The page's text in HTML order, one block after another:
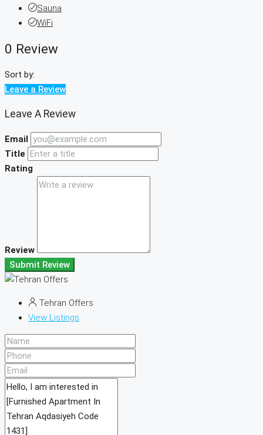
Sauna
WiFi
0 Review
Sort by:
Leave a Review
Leave A Review
Email
Title
Rating
Review
Submit Review
Tehran Offers
View Listings